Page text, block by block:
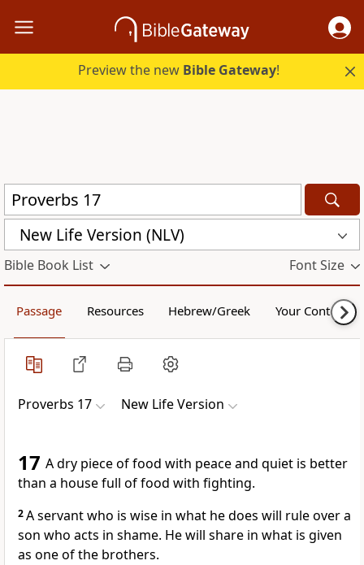
Preview the new Bible Gateway!
New Life Version (NLV)
Bible Book List Font Size
Passage Resources Hebrew/Greek Your Content
Proverbs 17 New Life Version
17 A dry piece of food with peace and quiet is better
than a house full of food with fighting.
2A servant who is wise in what he does will rule over a
son who acts in shame. He will share in what is given
as one of the brothers.